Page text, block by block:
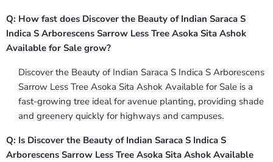
Q: How fast does Discover the Beauty of Indian Saraca S
Indica S Arborescens Sarrow Less Tree Asoka Sita Ashok
Available for Sale grow?
Discover the Beauty of Indian Saraca S Indica S Arborescens
Sarrow Less Tree Asoka Sita Ashok Available for Sale is a
fast-growing tree ideal for avenue planting, providing shade
and greenery quickly for highways and campuses.
Q: Is Discover the Beauty of Indian Saraca S Indica S
Arborescens Sarrow Less Tree Asoka Sita Ashok Available